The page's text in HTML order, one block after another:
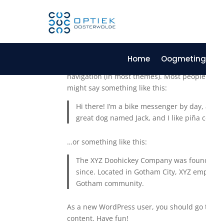
Home Oogmeting
Sample Page
This is an example page. It’s different
navigation (in most themes). Most
might say something like this:
Hi there! I’m a bike messenger by
great dog named Jack, and I like piña
…or something like this:
The XYZ Doohickey Company was
since. Located in Gotham City, XYZ
Gotham community.
As a new WordPress user, you should
content. Have fun!